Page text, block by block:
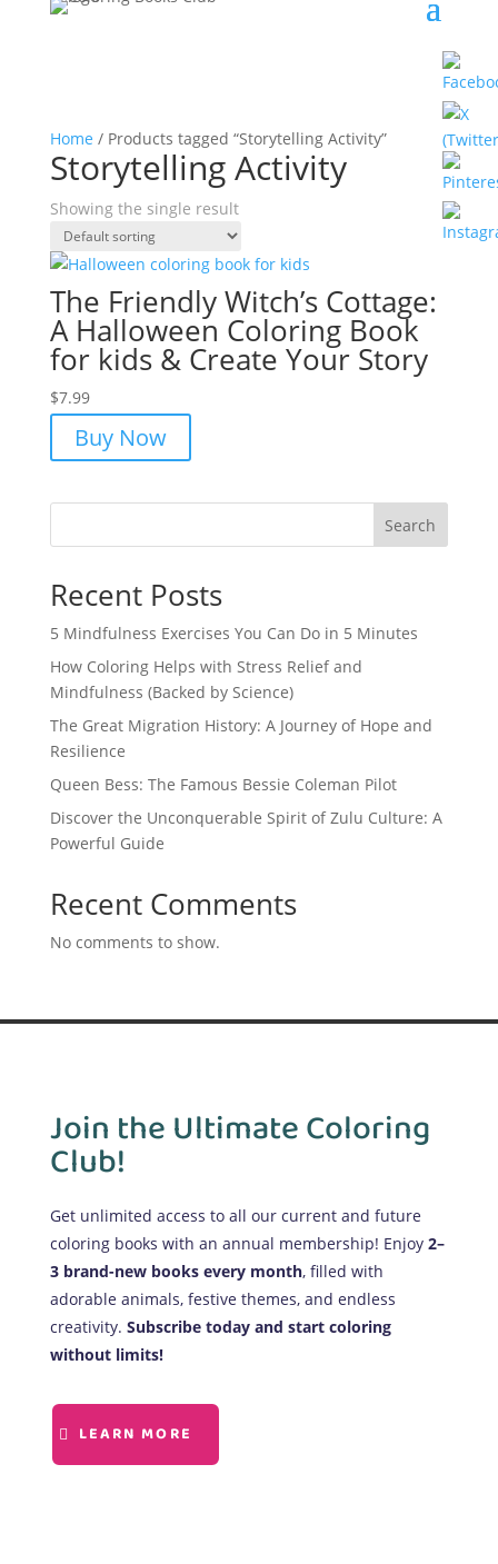
Home / Products tagged “Storytelling Activity”
Storytelling Activity
Showing the single result
The Friendly Witch’s Cottage:
A Halloween Coloring Book
for kids & Create Your Story
$7.99
Buy Now
Search
Recent Posts
5 Mindfulness Exercises You Can Do in 5 Minutes
How Coloring Helps with Stress Relief and
Mindfulness (Backed by Science)
The Great Migration History: A Journey of Hope and
Resilience
Queen Bess: The Famous Bessie Coleman Pilot
Discover the Unconquerable Spirit of Zulu Culture: A
Powerful Guide
Recent Comments
No comments to show.
Join the Ultimate Coloring
Club!
Get unlimited access to all our current and future
coloring books with an annual membership! Enjoy 2–
3 brand-new books every month, filled with
adorable animals, festive themes, and endless
creativity. Subscribe today and start coloring
without limits!
LEARN MORE